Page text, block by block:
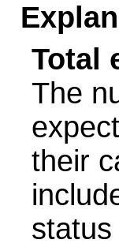
Total
The
their